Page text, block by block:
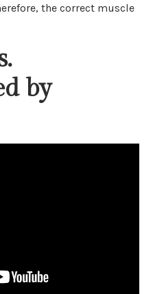
the correct muscle
by